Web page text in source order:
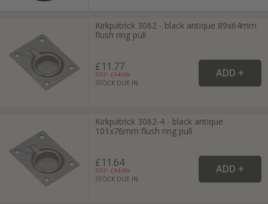
Kirkpatrick 3062 - black antique 89x64mm
flush ring pull
£11.77
RRP: £14.99
STOCK DUE IN
Kirkpatrick 3062-4 - black antique
101x76mm flush ring pull
£11.64
RRP: £13.99
STOCK DUE IN